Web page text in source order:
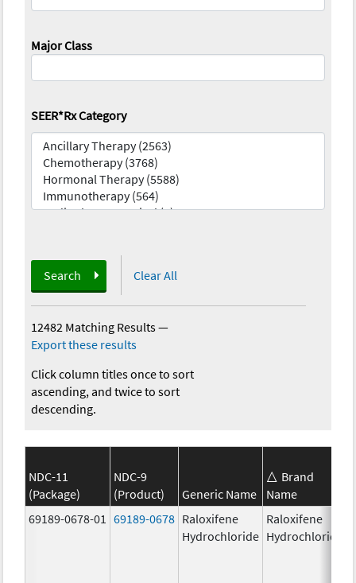
Major Class
SEER*Rx Category
Search Clear All
12482 Matching Results—
Export these results
Click column titles once to sort
ascending, and twice to sort
descending.
NDC-11
(Package)
NDC-9
(Product)
Generic Name
Brand
Name
69189-0678-01
69189-0678 Raloxifene
Hydrochloride
Raloxifene
Hydrochloride